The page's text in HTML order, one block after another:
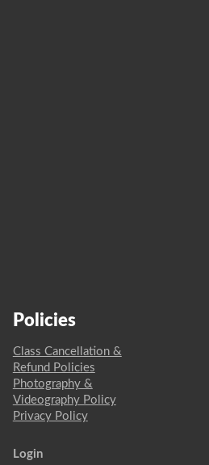
Policies
Class Cancellation &
Refund Policies
Photography &
Videography Policy
Privacy Policy
Login